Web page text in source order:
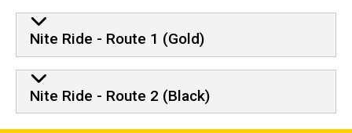
Nite Ride - Route 1 (Gold)
Nite Ride - Route 2 (Black)